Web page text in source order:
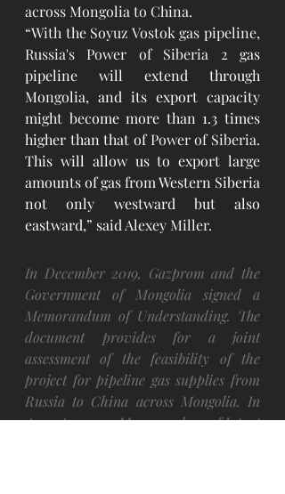
across Mongolia to China.
“With the Soyuz Vostok gas pipeline,
Russia's Power of Siberia 2 gas
pipeline will extend through
Mongolia, and its export capacity
might become more than 1.3 times
higher than that of Power of Siberia
This will allow us to export large
amounts of gas from Western Siberia
not only westward but also
eastward,” said Alexey Miller.
In December 2019, Gazprom and the
Government of Mongolia signed a
Memorandum of Understanding. The
document provides for a joint
assessment of the feasibility of the
project for pipeline gas supplies from
Russia to China across Mongolia. In
August 2020, a Memorandum of Intent